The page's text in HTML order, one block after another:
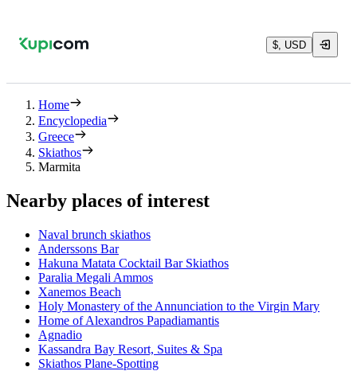
$, USD
Home
Encyclopedia
Greece
Skiathos
Marmita
Nearby places of interest
Νaval brunch skiathos
Anderssons Bar
Hakuna Matata Cocktail Bar Skiathos
Paralia Megali Ammos
Xanemos Beach
Holy Monastery of the Annunciation to the Virgin Mary
Home of Alexandros Papadiamantis
Agnadio
Kassandra Bay Resort, Suites & Spa
Skiathos Plane-Spotting